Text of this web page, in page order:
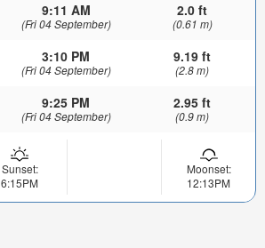
9:11 AM
(Fri 04 September)
2.0 ft
(0.61 m)
3:10 PM
(Fri 04 September)
9.19 ft
(2.8 m)
9:25 PM
(Fri 04 September)
2.95 ft
(0.9 m)
Sunset:
6:15PM
Moonset:
12:13PM